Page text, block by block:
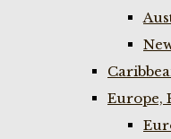
Europe,